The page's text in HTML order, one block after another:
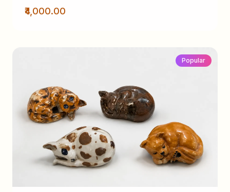
₹4,000.00
Popular